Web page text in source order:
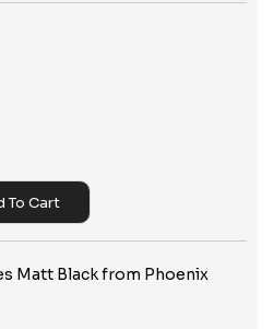
To Cart
Matt Black from Phoenix